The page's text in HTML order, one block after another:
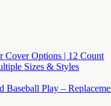
Cover Options | 12 Count
Sizes & Styles
Play –